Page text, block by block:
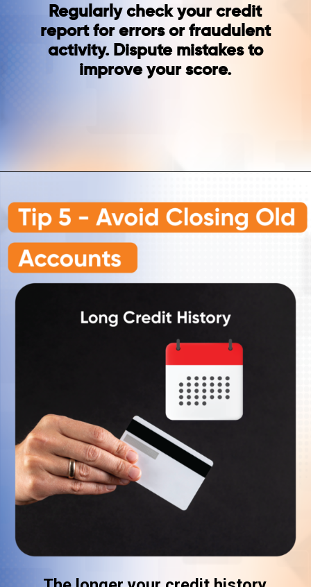
Regularly check your credit
report for errors or fraudulent
activity. Dispute mistakes to
improve your score.